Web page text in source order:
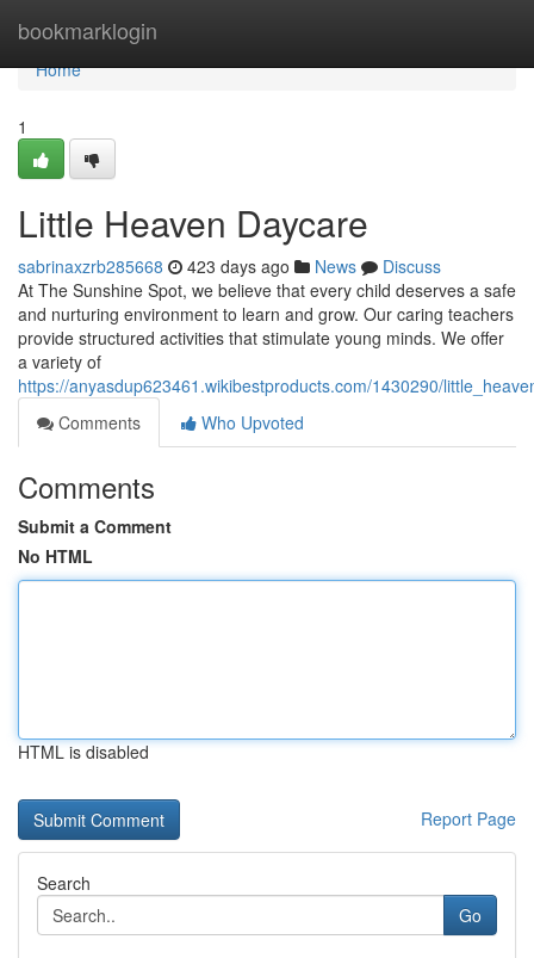
bookmarklogin
Home
Home
1
Little Heaven Daycare
sabrinaxzrb285668 423 days ago News
Discuss
At The Sunshine Spot, we believe that every child deserves a safe
and nurturing environment to learn and grow. Our caring teachers
provide structured activities that stimulate young minds. We offer
a variety of
https://anyasdup623461.wikibestproducts.com/1430290/
Comments
Who Upvoted
Comments
Submit a Comment
No HTML
HTML is disabled
Report Page
Search
Go